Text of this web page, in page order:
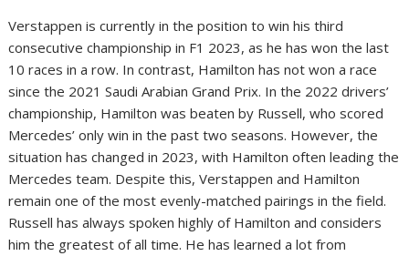
Verstappen is currently in the position to win his third
consecutive championship in F1 2023, as he has won the last
10 races in a row. In contrast, Hamilton has not won a race
since the 2021 Saudi Arabian Grand Prix. In the 2022 drivers’
championship, Hamilton was beaten by Russell, who scored
Mercedes’ only win in the past two seasons. However, the
situation has changed in 2023, with Hamilton often leading the
Mercedes team. Despite this, Verstappen and Hamilton
remain one of the most evenly-matched pairings in the field.
Russell has always spoken highly of Hamilton and considers
him the greatest of all time. He has learned a lot from